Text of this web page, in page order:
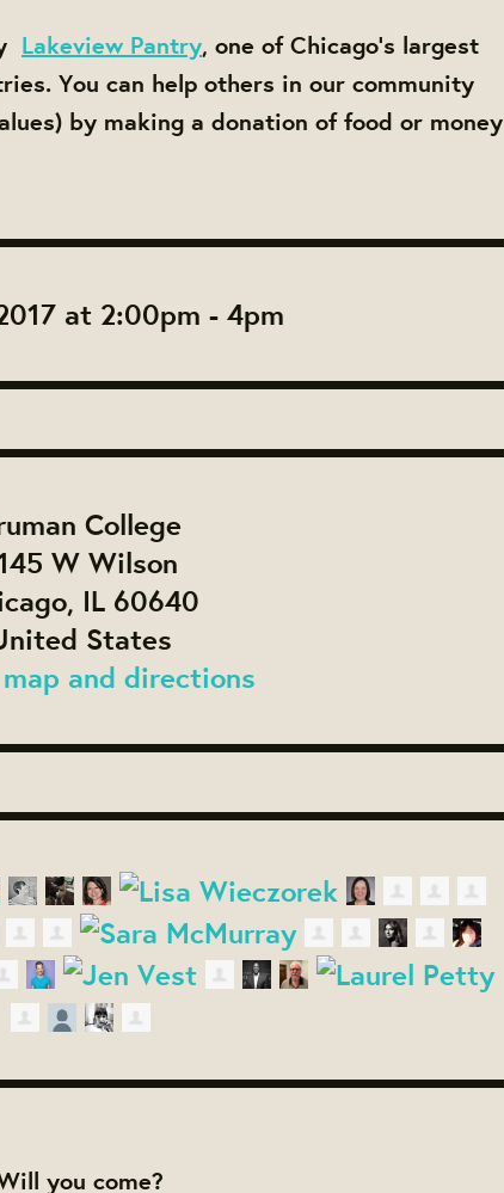
Lakeview Pantry, one of Chicago’s largest
You can help others in our community
by making a donation of food or money
at 2:00pm - 4pm
College
W Wilson
IL 60640
States
and directions
you come?